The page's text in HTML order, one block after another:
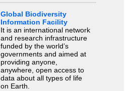
Global Biodiversity
Information Facility
It is an international network
and research infrastructure
funded by the world’s
governments and aimed at
providing anyone,
anywhere, open access to
data about all types of life
on Earth.